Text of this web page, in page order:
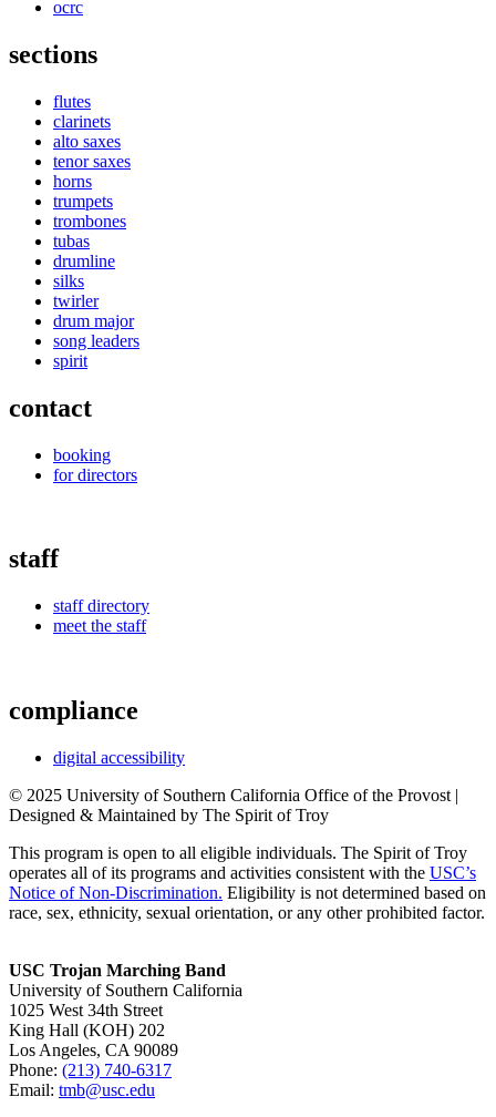
ocrc
sections
flutes
clarinets
alto saxes
tenor saxes
horns
trumpets
trombones
tubas
drumline
silks
twirler
drum major
song leaders
spirit
contact
booking
for directors
staff
staff directory
meet the staff
compliance
digital accessibility
© 2025 University of Southern California Office of the Provost |
Designed & Maintained by The Spirit of Troy
This program is open to all eligible individuals. The Spirit of Troy
operates all of its programs and activities consistent with the USC’s
Notice of Non-Discrimination. Eligibility is not determined based on
race, sex, ethnicity, sexual orientation, or any other prohibited factor.
USC Trojan Marching Band
University of Southern California
1025 West 34th Street
King Hall (KOH) 202
Los Angeles, CA 90089
Phone: (213) 740-6317
Email: tmb@usc.edu